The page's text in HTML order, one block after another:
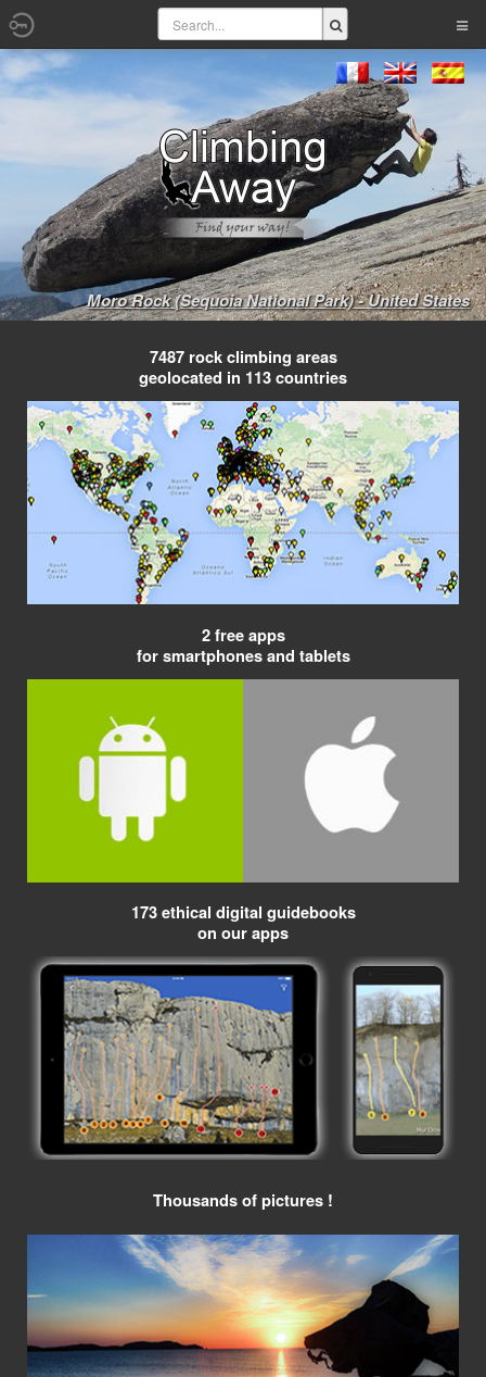
Moro Rock (Sequoia National Park) - United States
7487 rock climbing areas
geolocated in 113 countries
2 free apps
for smartphones and tablets
173 ethical digital guidebooks
on our apps
Thousands of pictures !